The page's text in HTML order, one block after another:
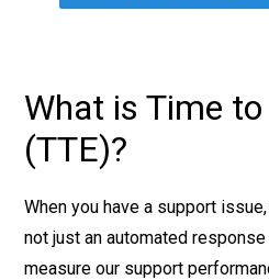
What is Time
(TTE)?
When you have a support
not just an automated
measure our support